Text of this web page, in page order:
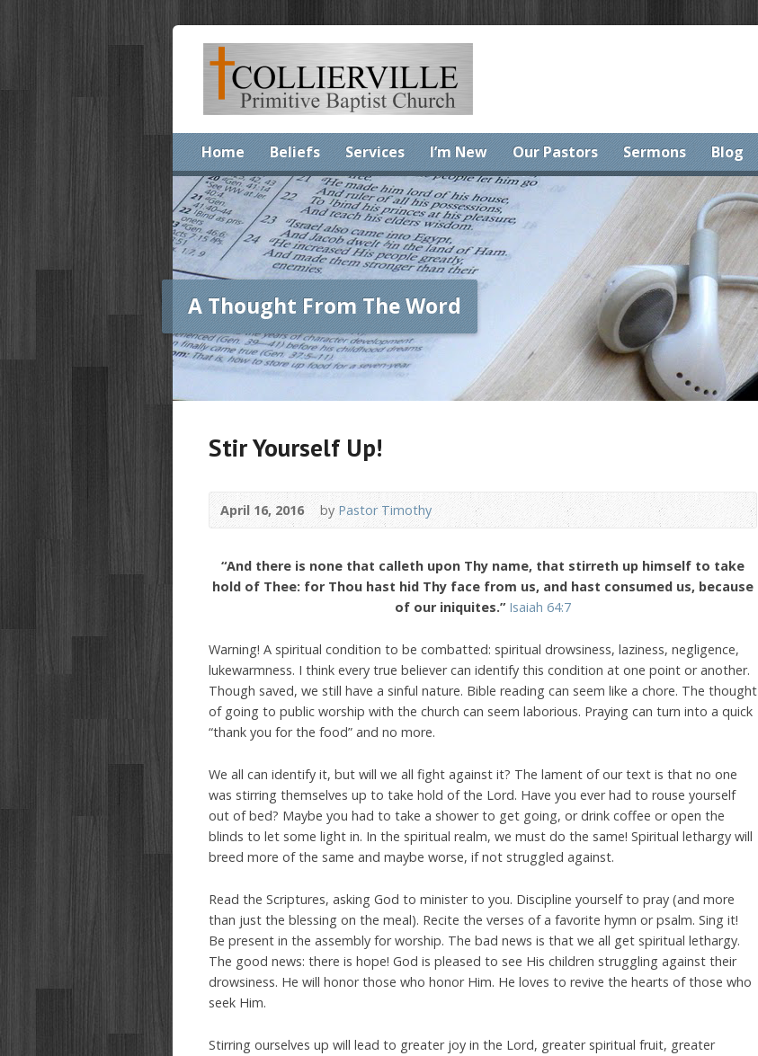
Home Beliefs Services I’m New Our Pastors Sermons Blog
A Thought From The Word
Stir Yourself Up!
April 16, 2016 by Pastor Timothy
“And there is none that calleth upon Thy name, that stirreth up himself to take
hold of Thee: for Thou hast hid Thy face from us, and hast consumed us, because
of our iniquites.” Isaiah 64:7
Warning! A spiritual condition to be combatted: spiritual drowsiness, laziness, negligence,
lukewarmness. I think every true believer can identify this condition at one point or another.
Though saved, we still have a sinful nature. Bible reading can seem like a chore. The thought
of going to public worship with the church can seem laborious. Praying can turn into a quick
“thank you for the food” and no more.
We all can identify it, but will we all fight against it? The lament of our text is that no one
was stirring themselves up to take hold of the Lord. Have you ever had to rouse yourself
out of bed? Maybe you had to take a shower to get going, or drink coffee or open the
blinds to let some light in. In the spiritual realm, we must do the same! Spiritual lethargy will
breed more of the same and maybe worse, if not struggled against.
Read the Scriptures, asking God to minister to you. Discipline yourself to pray (and more
than just the blessing on the meal). Recite the verses of a favorite hymn or psalm. Sing it!
Be present in the assembly for worship. The bad news is that we all get spiritual lethargy.
The good news: there is hope! God is pleased to see His children struggling against their
drowsiness. He will honor those who honor Him. He loves to revive the hearts of those who
seek Him.
Stirring ourselves up will lead to greater joy in the Lord, greater spiritual fruit, greater